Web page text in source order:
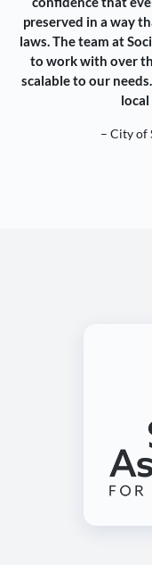
preserved in a way
laws. The team at
to work with over
scalable to our
local
– City of